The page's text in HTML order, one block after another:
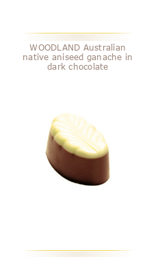
WOODLAND Australian
native aniseed ganache in
dark chocolate